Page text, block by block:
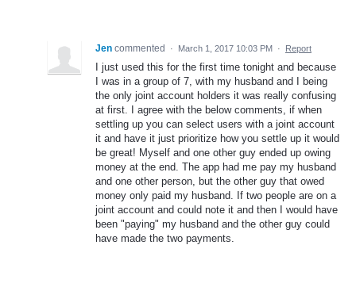
Jen commented · March 1, 2017 10:03 PM · Report
I just used this for the first time tonight and because
I was in a group of 7, with my husband and I being
the only joint account holders it was really confusing
at first. I agree with the below comments, if when
settling up you can select users with a joint account
it and have it just prioritize how you settle up it would
be great! Myself and one other guy ended up owing
money at the end. The app had me pay my husband
and one other person, but the other guy that owed
money only paid my husband. If two people are on a
joint account and could note it and then I would have
been "paying" my husband and the other guy could
have made the two payments.